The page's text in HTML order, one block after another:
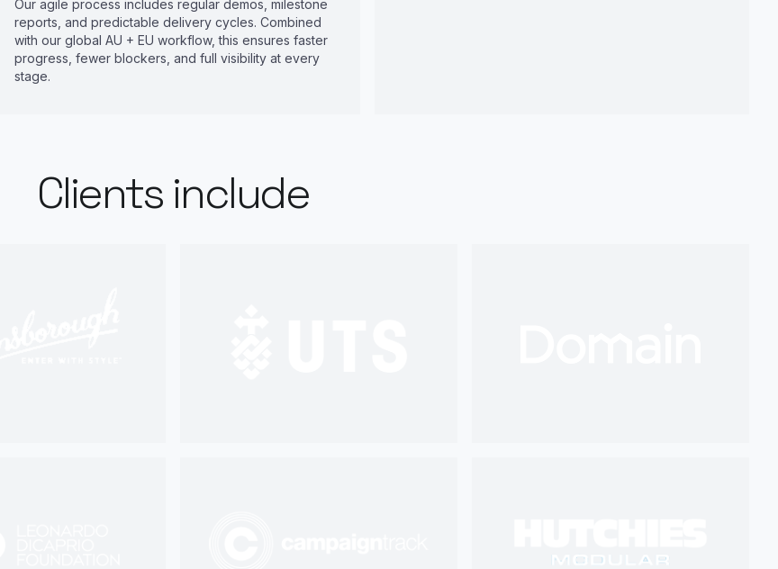
Our agile process includes regular demos, milestone
reports, and predictable delivery cycles. Combined
with our global AU + EU workflow, this ensures faster
progress, fewer blockers, and full visibility at every
stage.
Clients include